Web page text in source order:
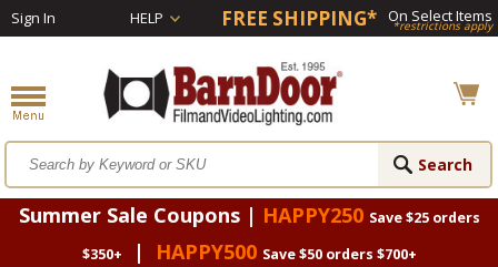
Sign In HELP FREE SHIPPING* On Select Items
*restrictions apply
Summer Sale Coupons | HAPPY250 Save $25 orders
$350+
| HAPPY500 Save $50 orders $700+